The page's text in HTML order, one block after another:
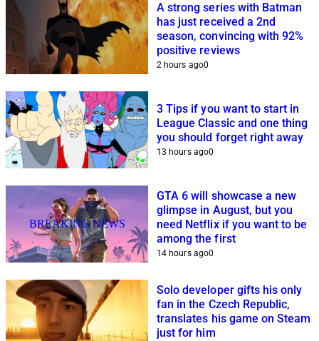
A strong series with Batman
has just received a 2nd
season, convincing with 92%
positive reviews
2 hours ago0
3 Tips if you want to start in
League Classic and one thing
you should forget right away
13 hours ago0
BREAKING NEWS
GTA 6 will showcase a new
glimpse in August, but you
need Netflix if you want to be
among the first
14 hours ago0
Solo developer gifts his only
fan in the Czech Republic,
translates his game on Steam
just for him